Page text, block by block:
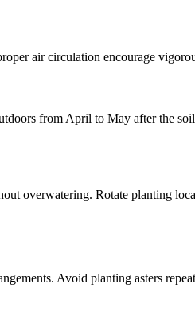
air circulation encourage
from April to May after the
overwatering. Rotate planting
Avoid planting asters